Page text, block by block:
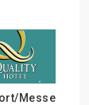
Messe